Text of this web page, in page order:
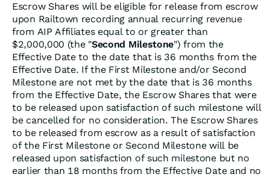
Escrow Shares will be eligible for release from escrow
upon Railtown recording annual recurring revenue
from AIP Affiliates equal to or greater than
$2,000,000 (the "Second Milestone") from the
Effective Date to the date that is 36 months from the
Effective Date. If the First Milestone and/or Second
Milestone are not met by the date that is 36 months
from the Effective Date, the Escrow Shares that were
to be released upon satisfaction of such milestone will
be cancelled for no consideration. The Escrow Shares
to be released from escrow as a result of satisfaction
of the First Milestone or Second Milestone will be
released upon satisfaction of such milestone but no
earlier than 18 months from the Effective Date and no